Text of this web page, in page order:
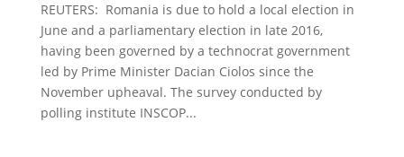
REUTERS: Romania is due to hold a local election in
June and a parliamentary election in late 2016,
having been governed by a technocrat government
led by Prime Minister Dacian Ciolos since the
November upheaval. The survey conducted by
polling institute INSCOP...